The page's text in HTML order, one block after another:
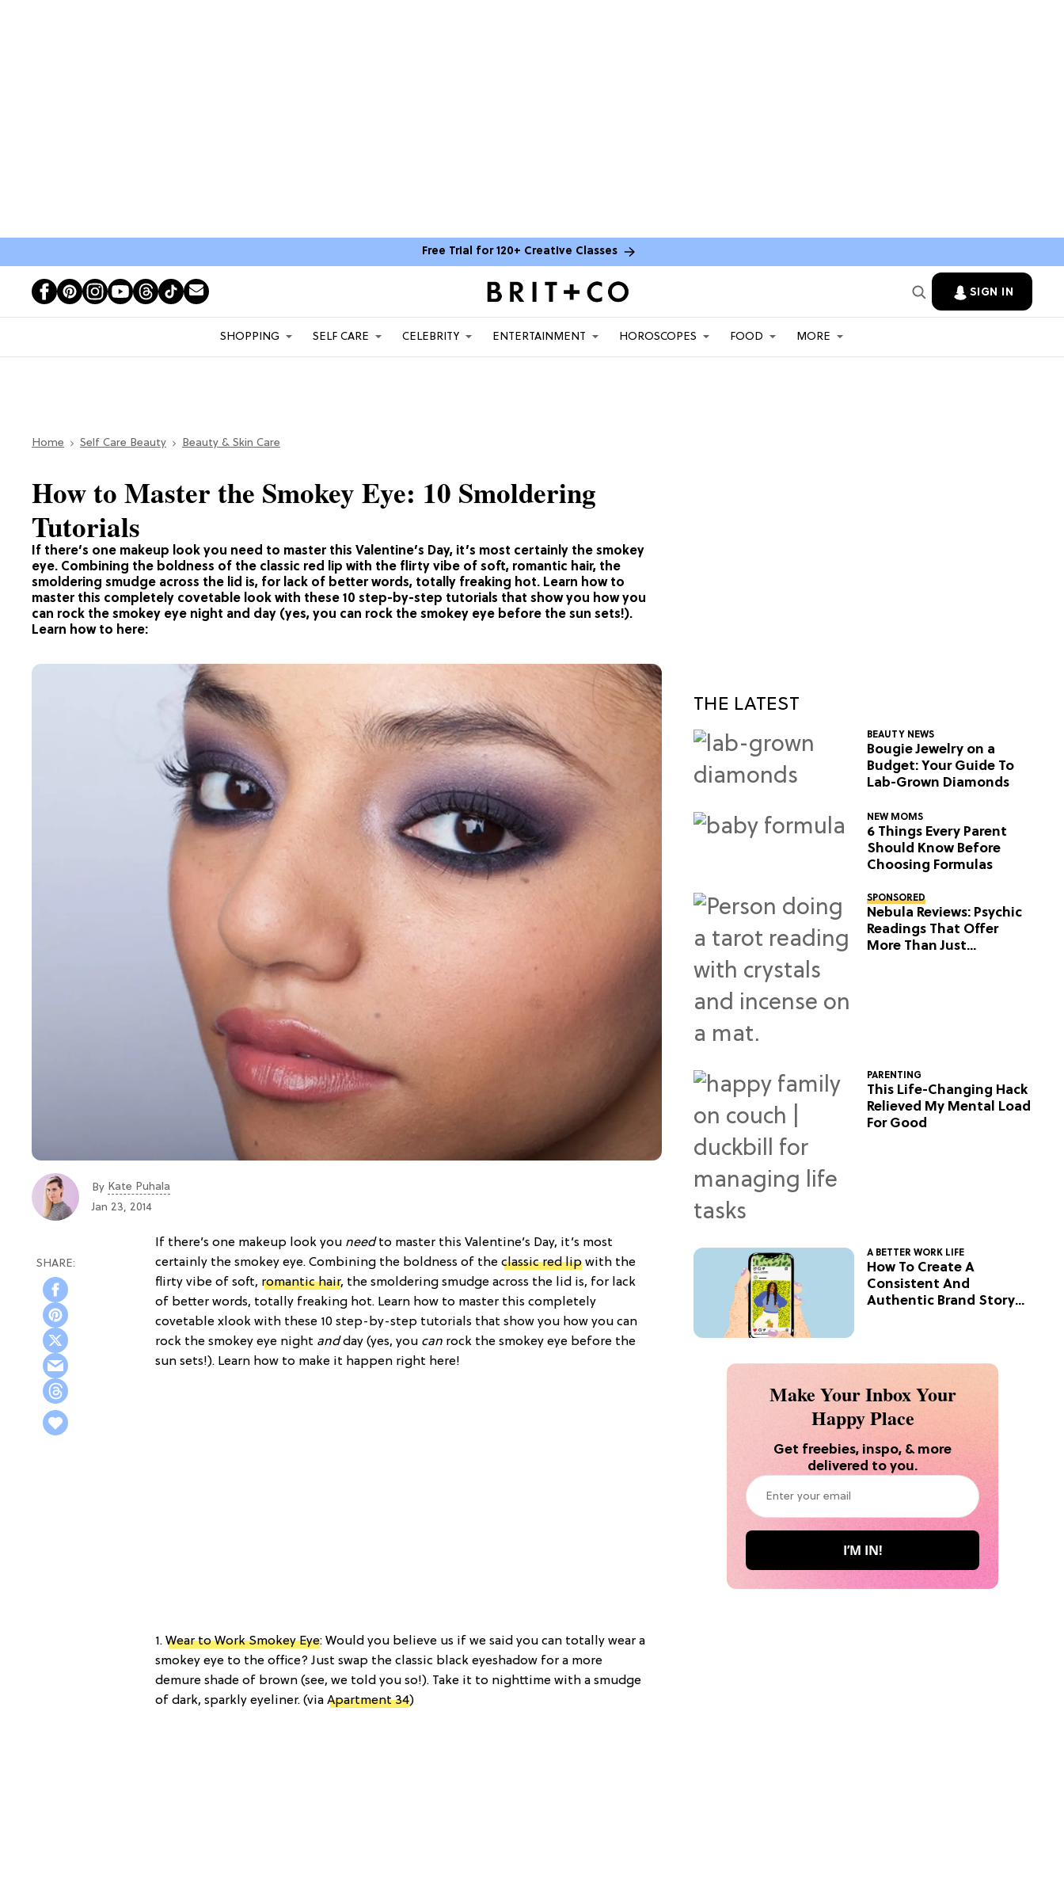
Free Trial for 120+ Creative Classes
SIGN IN
SHOPPING SELF CARE CELEBRITY ENTERTAINMENT HOROSCOPES FOOD MORE
Home Self Care Beauty Beauty & Skin Care
If there’s one makeup look you need to master this Valentine’s Day, it’s most certainly the smokey
eye. Combining the boldness of the classic red lip with the flirty vibe of soft, romantic hair, the
smoldering smudge across the lid is, for lack of better words, totally freaking hot. Learn how to
master this completely covetable look with these 10 step-by-step tutorials that show you how you
can rock the smokey eye night and day (yes, you can rock the smokey eye before the sun sets!).
Learn how to here:
How to Master the Smokey Eye: 10 Smoldering
Tutorials
By Kate Puhala
Jan 23, 2014
If there’s one makeup look you needto master this Valentine’s Day, it’s most
certainly the smokey eye. Combining the boldness of the classic red lip with the
flirty vibe of soft, romantic hair, the smoldering smudge across the lid is, for lack
of better words, totally freaking hot. Learn how to master this completely
covetable xlook with these 10 step-by-step tutorials that show you how you can
rock the smokey eye night andday (yes, you can rock the smokey eye before the
sun sets!). Learn how to make it happen right here!
1. Wear to Work Smokey Eye: Would you believe us if we said you can totally wear a
smokey eye to the office? Just swap the classic black eyeshadow for a more
demure shade of brown (see, we told you so!). Take it to nighttime with a smudge
of dark, sparkly eyeliner. (via Apartment 34)
THE LATEST
BEAUTY NEWS
Bougie Jewelry on a
Budget: Your Guide To
Lab-Grown Diamonds
NEW MOMS
6 Things Every Parent
Should Know Before
Choosing Formulas
SPONSORED
Nebula Reviews: Psychic
Readings That Offer
More Than Just
PARENTING
This Life-Changing Hack
Relieved My Mental Load
For Good
A BETTER WORK LIFE
How To Create A
Consistent And
Authentic Brand Story
Make Your Inbox Your
Happy Place
Get freebies, inspo, & more
delivered to you.